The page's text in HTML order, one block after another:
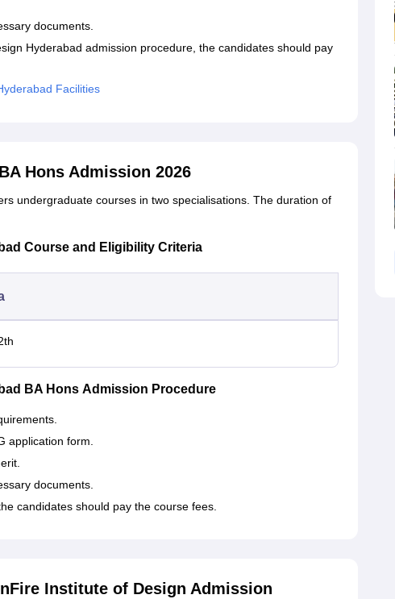
documents.
Hyderabad admission procedure, the candidates should pay
Facilities
Hons Admission 2026
undergraduate courses in two specialisations. The duration of
Course and Eligibility Criteria
BA Hons Admission Procedure
application form.
documents.
candidates should pay the course fees.
Institute of Design Admission